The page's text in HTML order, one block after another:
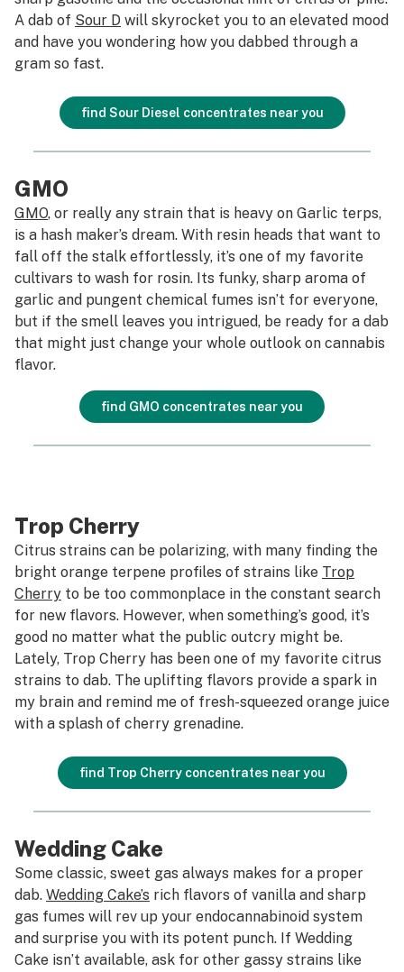
A dab of Sour D will skyrocket you to an elevated mood
and have you wondering how you dabbed through a
gram so fast.
find Sour Diesel concentrates near you
GMO
GMO, or really any strain that is heavy on Garlic terps,
is a hash maker’s dream. With resin heads that want to
fall off the stalk effortlessly, it’s one of my favorite
cultivars to wash for rosin. Its funky, sharp aroma of
garlic and pungent chemical fumes isn’t for everyone,
but if the smell leaves you intrigued, be ready for a dab
that might just change your whole outlook on cannabis
flavor.
find GMO concentrates near you
Trop Cherry
Citrus strains can be polarizing, with many finding the
bright orange terpene profiles of strains like Trop
Cherry to be too commonplace in the constant search
for new flavors. However, when something’s good, it’s
good no matter what the public outcry might be.
Lately, Trop Cherry has been one of my favorite citrus
strains to dab. The uplifting flavors provide a spark in
my brain and remind me of fresh-squeezed orange juice
with a splash of cherry grenadine.
find Trop Cherry concentrates near you
Wedding Cake
Some classic, sweet gas always makes for a proper
dab. Wedding Cake’s rich flavors of vanilla and sharp
gas fumes will rev up your endocannabinoid system
and surprise you with its potent punch. If Wedding
Cake isn’t available, ask for other gassy strains like